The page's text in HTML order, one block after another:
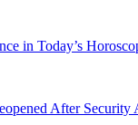
in Today’s
After Security